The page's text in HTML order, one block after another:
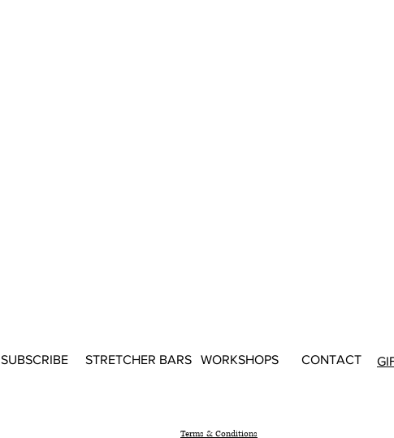
SUBSCRIBE STRETCHER BARS WORKSHOPS CONTACT
Terms & Conditions